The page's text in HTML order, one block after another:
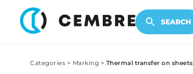
SEARCH
ELECTRONIC PRODUCTS
Categories > Marking > Thermal transfer on sheets